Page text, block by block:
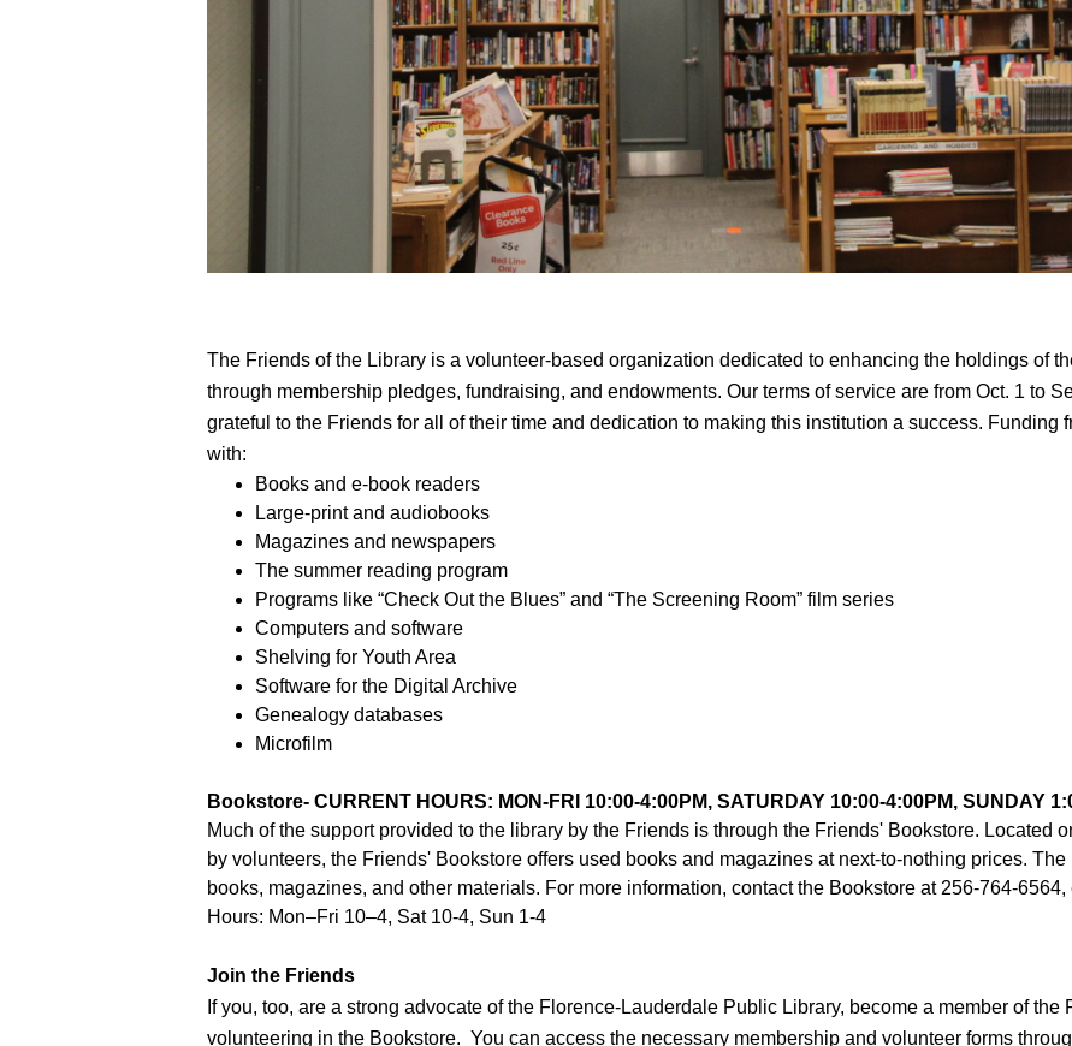
The Friends of the Library is a volunteer-based organization dedicated to enhancing the holdings of
through membership pledges, fundraising, and endowments. Our terms of service are from Oct. 1 to
grateful to the Friends for all of their time and dedication to making this institution a success. Funding
with:
Books and e-book readers
Large-print and audiobooks
Magazines and newspapers
The summer reading program
Programs like “Check Out the Blues” and “The Screening Room” film series
Computers and software
Shelving for Youth Area
Software for the Digital Archive
Genealogy databases
Microfilm
Bookstore- CURRENT HOURS: MON-FRI 10:00-4:00PM, SATURDAY 10:00-4:00PM, SUNDAY
Much of the support provided to the library by the Friends is through the Friends' Bookstore. Located
by volunteers, the Friends' Bookstore offers used books and magazines at next-to-nothing prices.
books, magazines, and other materials. For more information, contact the Bookstore at 256-764-6564,
Hours: Mon–Fri 10–4, Sat 10-4, Sun 1-4
Join the Friends
If you, too, are a strong advocate of the Florence-Lauderdale Public Library, become a member of the
volunteering in the Bookstore.  You can access the necessary membership and volunteer forms